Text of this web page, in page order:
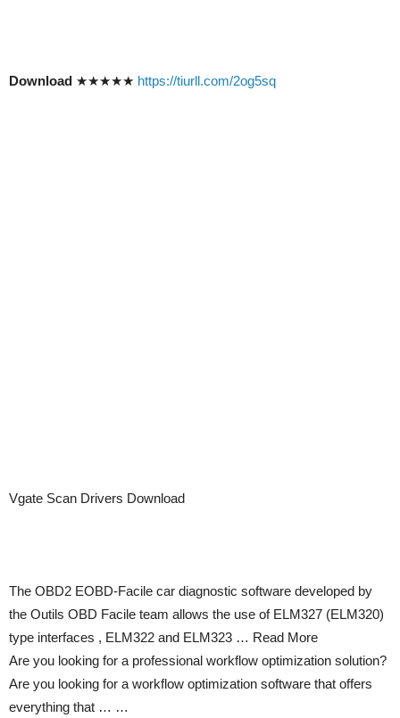
Download ★★★★★ https://tiurll.com/2og5sq
Vgate Scan Drivers Download
The OBD2 EOBD-Facile car diagnostic software developed by
the Outils OBD Facile team allows the use of ELM327 (ELM320)
type interfaces , ELM322 and ELM323 … Read More
Are you looking for a professional workflow optimization solution?
Are you looking for a workflow optimization software that offers
everything that … …